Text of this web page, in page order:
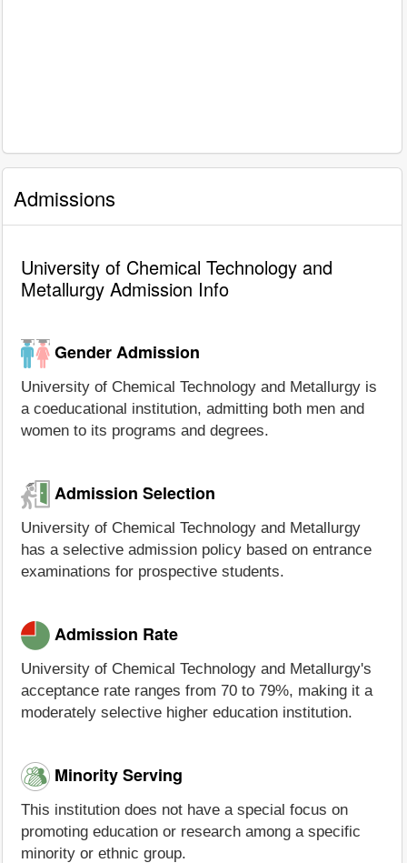
Admissions
University of Chemical Technology and
Metallurgy Admission Info
Gender Admission
University of Chemical Technology and Metallurgy is
a coeducational institution, admitting both men and
women to its programs and degrees.
Admission Selection
University of Chemical Technology and Metallurgy
has a selective admission policy based on entrance
examinations for prospective students.
Admission Rate
University of Chemical Technology and Metallurgy's
acceptance rate ranges from 70 to 79%, making it a
moderately selective higher education institution.
Minority Serving
This institution does not have a special focus on
promoting education or research among a specific
minority or ethnic group.